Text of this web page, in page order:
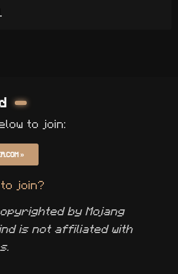
to join:
»
join?
by Mojang
is not affiliated with